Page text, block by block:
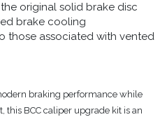
original solid brake disc
brake cooling
those associated with vented
braking performance while
BCC caliper upgrade kit is an